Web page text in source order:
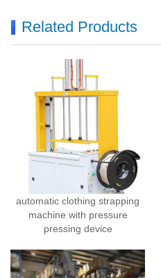
Related Products
automatic clothing strapping
machine with pressure
pressing device